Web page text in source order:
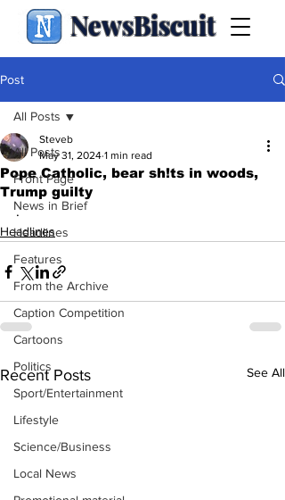
NewsBiscuit
Post
All Posts
Front Page
News in Brief
Headlines
Features
From the Archive
Caption Competition
Cartoons
Politics
Sport/Entertainment
Lifestyle
Science/Business
Local News
All Posts
Pope Catholic, bear sh!ts in woods,
Trump guilty
Steveb
May 31, 2024 1 min read
.
Headlines
Recent Posts See All